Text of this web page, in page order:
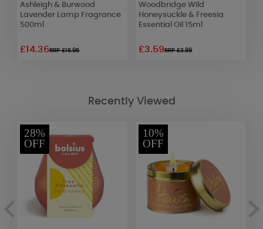
Ashleigh & Burwood
Lavender Lamp Fragrance
500ml
£14.36RRP £15.95
Woodbridge Wild
Honeysuckle & Freesia
Essential Oil 15ml
£3.59RRP £3.99
Recently Viewed
28%
OFF
10%
OFF